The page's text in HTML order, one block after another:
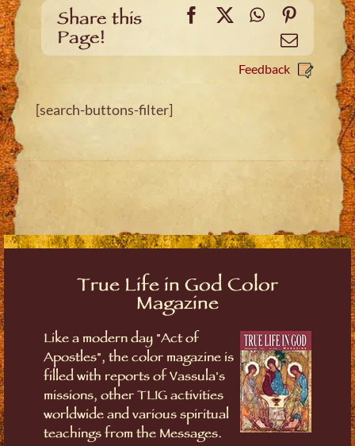
Share this
Page!
Facebook
X WhatsApp
Email
Feedback
[search-buttons-filter]
True Life in God Color
Magazine
Like a modern day "Act of
Apostles", the color magazine is
filled with reports of Vassula's
missions, other TLIG activities
worldwide and various spiritual
teachings from the Messages.